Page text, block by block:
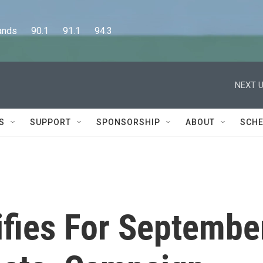
90.1      91.1      94.3
NEXT
SUPPORT SPONSORSHIP ABOUT
For